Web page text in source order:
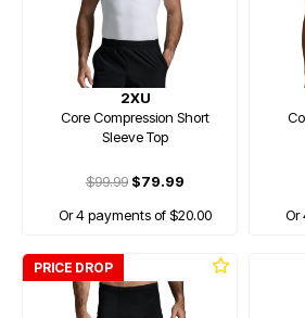
2XU
Core Compression Short
Sleeve Top
$99.99 $79.99
Or 4 payments of $20.00
Or
PRICE DROP